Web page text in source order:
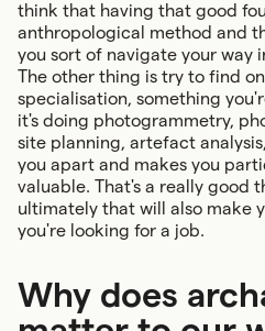
think that having that good
anthropological method and
you sort of navigate your way
The other thing is try to find
specialisation, something
it's doing photogrammetry,
site planning, artefact
you apart and makes you
valuable. That's a really good
ultimately that will also make
you're looking for a job.
Why does